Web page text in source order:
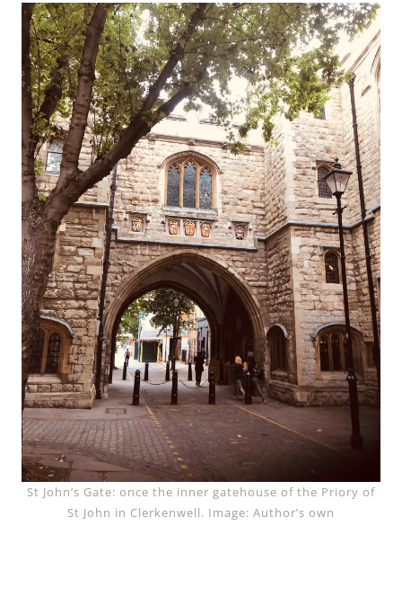
St John’s Gate: once the inner gatehouse of the Priory of
St John in Clerkenwell. Image: Author’s own